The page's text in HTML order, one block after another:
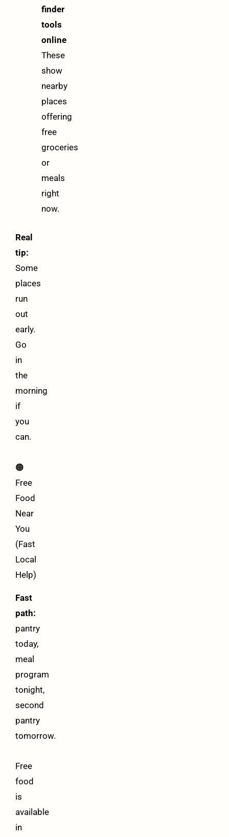
finder
tools
online
These
show
nearby
places
offering
free
groceries
or
meals
right
now.
Real
tip:
Some
places
run
out
early.
Go
in
the
morning
if
you
can.
🟠
Free
Food
Near
You
(Fast
Local
Help)
Fast
path:
pantry
today,
meal
program
tonight,
second
pantry
tomorrow.
Free
food
is
available
in